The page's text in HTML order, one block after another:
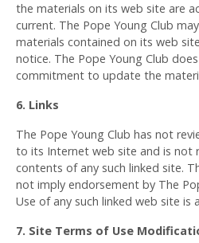
the materials on its web site are
current. The Pope Young Club
materials contained on its web
notice. The Pope Young Club
commitment to update the
6. Links
The Pope Young Club has not
to its Internet web site and is not
contents of any such linked site.
not imply endorsement by The
Use of any such linked web site is
7. Site Terms of Use